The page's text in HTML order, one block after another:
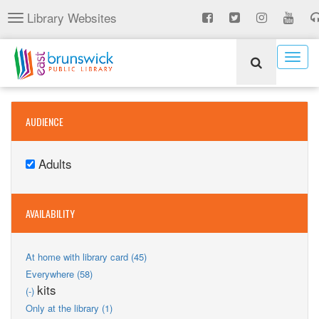
Skip
to
main
content
Toggle
navigation
Library Websites
AUDIENCE
Remove
filter
Adults
AVAILABILITY
At home with library card (45)
Everywhere (58)
(-) Remove
filter
kits
Only at the library (1)